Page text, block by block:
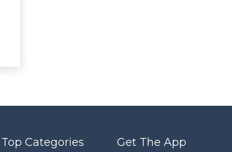
Top Categories Get The App